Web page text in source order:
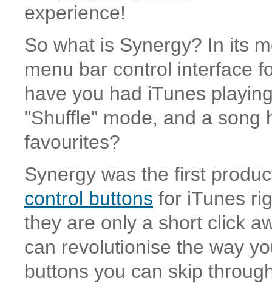
experience!
So what is Synergy? In its
menu bar control interface
have you had iTunes
"Shuffle" mode, and a song
favourites?
Synergy was the first
control buttons for iTunes
they are only a short click
can revolutionise the way
buttons you can skip